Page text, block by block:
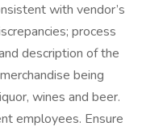
with vendor’s
process
description of the
being
wines and beer.
employees. Ensure